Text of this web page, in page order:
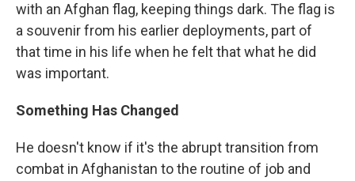
with an Afghan flag, keeping things dark. The flag is
a souvenir from his earlier deployments, part of
that time in his life when he felt that what he did
was important.
Something Has Changed
He doesn't know if it's the abrupt transition from
combat in Afghanistan to the routine of job and